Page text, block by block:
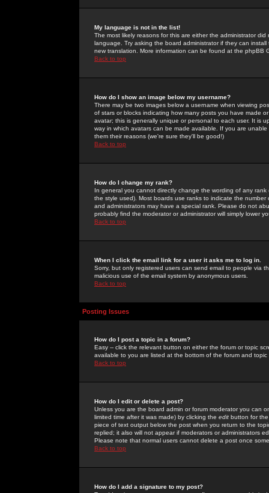
My language is not in the list!
The most likely reasons for this are either the administrator
language. Try asking the board administrator if they can
new translation. More information can be found at the phpBB
Back to top
How do I show an image below my username?
There may be two images below a username when viewing
of stars or blocks indicating how many posts you have made
avatar; this is generally unique or personal to each user. It is
way in which avatars can be made available. If you are
them their reasons (we're sure they'll be good!)
Back to top
How do I change my rank?
In general you cannot directly change the wording of any
the style used). Most boards use ranks to indicate the
and administrators may have a special rank. Please do not
probably find the moderator or administrator will simply lower
Back to top
When I click the email link for a user it asks me to log in.
Sorry, but only registered users can send email to people via
malicious use of the email system by anonymous users.
Back to top
Posting Issues
How do I post a topic in a forum?
Easy -- click the relevant button on either the forum or topic
available to you are listed at the bottom of the forum and
Back to top
How do I edit or delete a post?
Unless you are the board admin or forum moderator you can
limited time after it was made) by clicking the edit button for
piece of text output below the post when you return to the
replied; it also will not appear if moderators or administrators
Please note that normal users cannot delete a post once
Back to top
How do I add a signature to my post?